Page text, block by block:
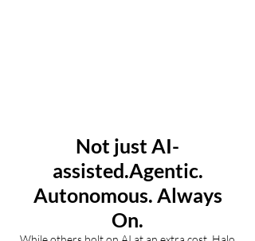
Not just AI-
assisted.Agentic.
Autonomous. Always
On.